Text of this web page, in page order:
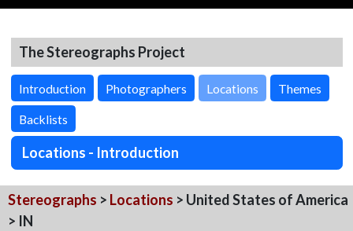
The Stereographs Project
Introduction Photographers Locations Themes
Backlists
Locations - Introduction
Stereographs > Locations > United States of America
> IN